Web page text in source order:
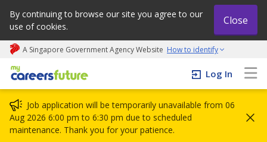
By continuing to browse our site you agree to our
use of cookies.
Close
A Singapore Government Agency Website How to identify
My careers future | An adapt and grow initiative
Log In
Job application will be temporarily unavailable from 06
Aug 2026 6:00 pm to 6:30 pm due to scheduled
maintenance. Thank you for your patience.